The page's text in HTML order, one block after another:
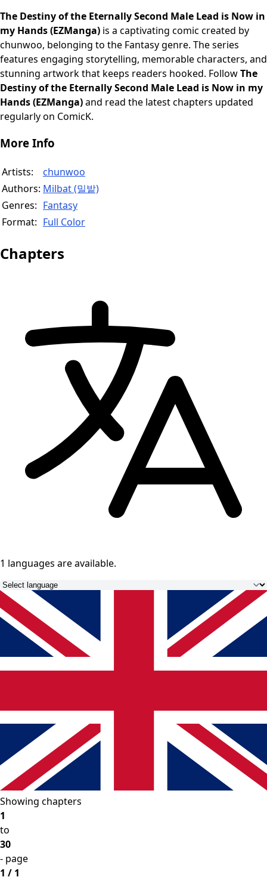
The Destiny of the Eternally Second Male Lead is Now in
my Hands (EZManga) is a captivating comic created by
chunwoo, belonging to the Fantasy genre. The series
features engaging storytelling, memorable characters, and
stunning artwork that keeps readers hooked. FollowThe
Destiny of the Eternally Second Male Lead is Now in my
Hands (EZManga)and read the latest chapters updated
regularly on ComicK.
More Info
Artists:
chunwoo
Authors: Milbat (밀밭)
Genres: Fantasy
Format: Full Color
Chapters
1 languages are available.
Showing chapters
1
to
30
- page
1 / 1